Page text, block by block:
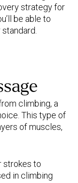
strategy for
be able to
climbing, a
This type of
of muscles,
strokes to
in climbing